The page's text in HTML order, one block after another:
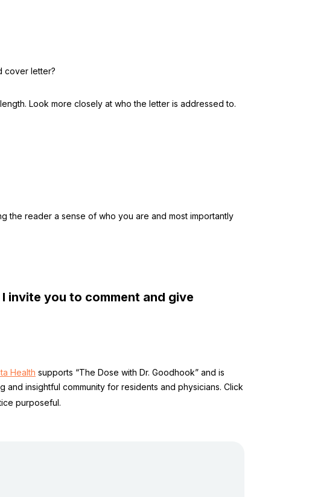
cover letter?
Look more closely at who the letter is addressed to.
the reader a sense of who you are and most importantly
invite you to comment and give
Health supports “The Dose with Dr. Goodhook” and is
insightful community for residents and physicians. Click
purposeful.